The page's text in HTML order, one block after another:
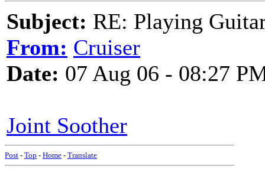
Subject: RE: Playing
From: Cruiser
Date: 07 Aug 06 - 08:27
Joint Soother
Post - Top - Home - Translate